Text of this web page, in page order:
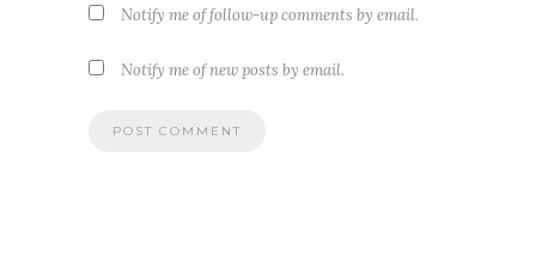
Notify me of follow-up comments by email.
Notify me of new posts by email.